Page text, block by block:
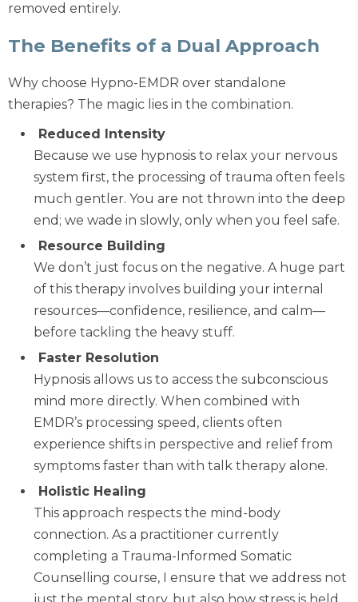
removed entirely.
The Benefits of a Dual Approach
Why choose Hypno-EMDR over standalone
therapies? The magic lies in the combination.
Reduced Intensity
Because we use hypnosis to relax your nervous
system first, the processing of trauma often feels
much gentler. You are not thrown into the deep
end; we wade in slowly, only when you feel safe.
Resource Building
We don’t just focus on the negative. A huge part
of this therapy involves building your internal
resources—confidence, resilience, and calm—
before tackling the heavy stuff.
Faster Resolution
Hypnosis allows us to access the subconscious
mind more directly. When combined with
EMDR’s processing speed, clients often
experience shifts in perspective and relief from
symptoms faster than with talk therapy alone.
Holistic Healing
This approach respects the mind-body
connection. As a practitioner currently
completing a Trauma-Informed Somatic
Counselling course, I ensure that we address not